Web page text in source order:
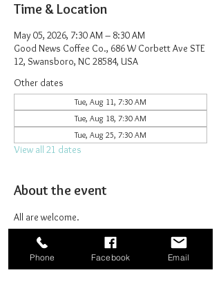
Time & Location
May 05, 2026, 7:30 AM – 8:30 AM
Good News Coffee Co., 686 W Corbett Ave STE
12, Swansboro, NC 28584, USA
Other dates
Tue, Aug 11, 7:30 AM
Tue, Aug 18, 7:30 AM
Tue, Aug 25, 7:30 AM
View all 21 dates
About the event
All are welcome.
Phone Facebook Email